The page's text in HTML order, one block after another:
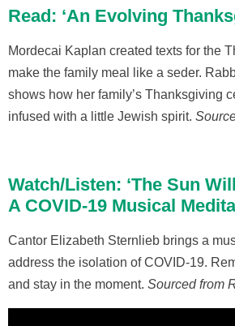
Read: ‘An Evolving
Mordecai Kaplan created texts for the
make the family meal like a seder.
shows how her family’s Thanksgiving
infused with a little Jewish spirit.
Watch/Listen: ‘The Sun
A COVID-19 Musical
Cantor Elizabeth Sternlieb brings a
address the isolation of COVID-19.
and stay in the moment. Sourced from